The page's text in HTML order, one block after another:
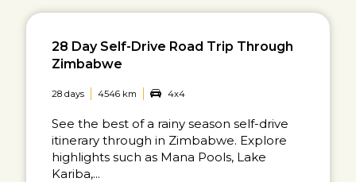
28 Day Self-Drive Road Trip Through
Zimbabwe
28 days 4546 km 4x4
See the best of a rainy season self-drive
itinerary through in Zimbabwe. Explore
highlights such as Mana Pools, Lake
Kariba,...